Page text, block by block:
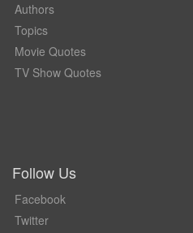
Authors
Topics
Movie Quotes
TV Show Quotes
Follow Us
Facebook
Twitter